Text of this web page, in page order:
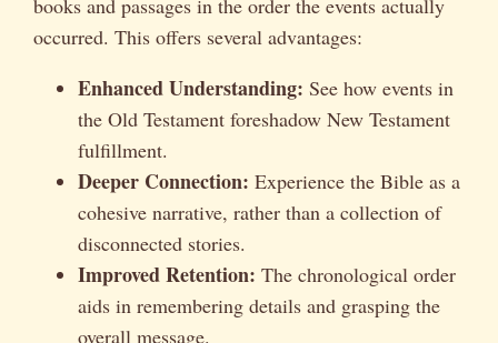
books and passages in the order the events actually
occurred. This offers several advantages:
Enhanced Understanding: See how events in
the Old Testament foreshadow New Testament
fulfillment.
Deeper Connection: Experience the Bible as a
cohesive narrative, rather than a collection of
disconnected stories.
Improved Retention: The chronological order
aids in remembering details and grasping the
overall message.